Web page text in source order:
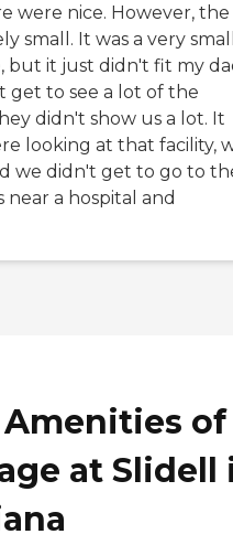
were nice. However, the
small. It was a very
but it just didn't fit my
get to see a lot of the
didn't show us a lot. It
looking at that facility,
we didn't get to go to
near a hospital and
of
at Slidell